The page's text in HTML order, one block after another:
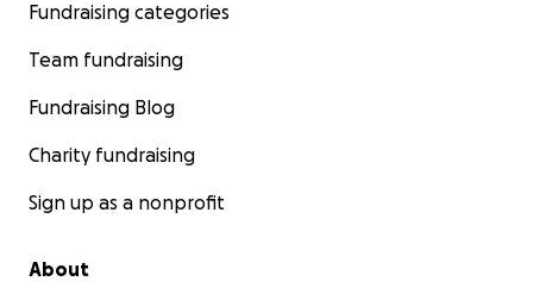
Fundraising categories
Team fundraising
Fundraising Blog
Charity fundraising
Sign up as a nonprofit
About